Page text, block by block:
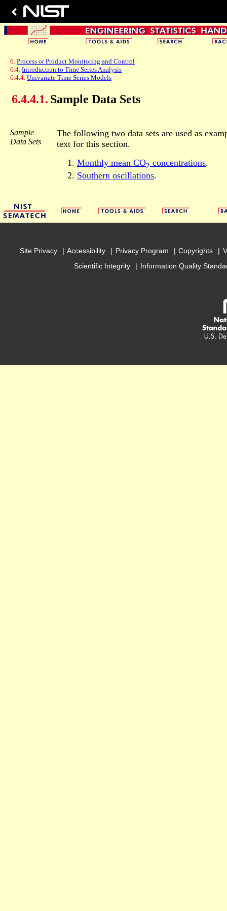
6. Process or Product Monitoring and Control
6.4. Introduction to Time Series Analysis
6.4.4. Univariate Time Series Models
6.4.4.1. Sample Data Sets
Sample
Data Sets
The following two data sets are used as
text for this section.
Monthly mean CO2 concentrations.
Southern oscillations.
Site Privacy Accessibility Privacy Program Copyrights
Scientific Integrity
Information Quality